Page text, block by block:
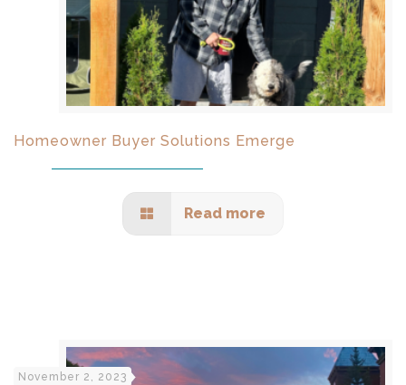
Homeowner Buyer Solutions Emerge
Read more
November 2, 2023